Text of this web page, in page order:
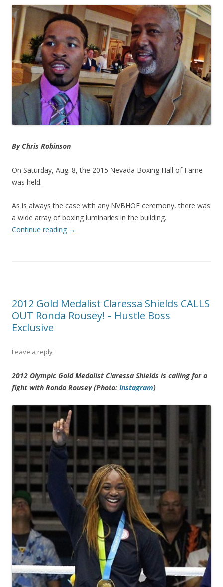
By Chris Robinson
On Saturday, Aug. 8, the 2015 Nevada Boxing Hall of Fame
was held.
As is always the case with any NVBHOF ceremony, there was
a wide array of boxing luminaries in the building.
Continue reading →
2012 Gold Medalist Claressa Shields CALLS
OUT Ronda Rousey! – Hustle Boss
Exclusive
Leave a reply
2012 Olympic Gold Medalist Claressa Shields is calling for a
fight with Ronda Rousey (Photo: Instagram)